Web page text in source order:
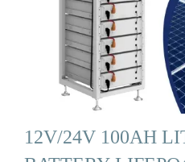
12V/24V 100AH